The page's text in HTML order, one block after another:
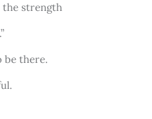
the strength
be there.